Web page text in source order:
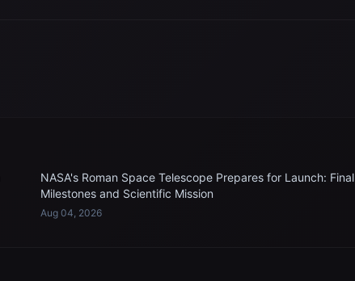
NASA's Roman Space Telescope Prepares for Launch: Final
Milestones and Scientific Mission
Aug 04, 2026